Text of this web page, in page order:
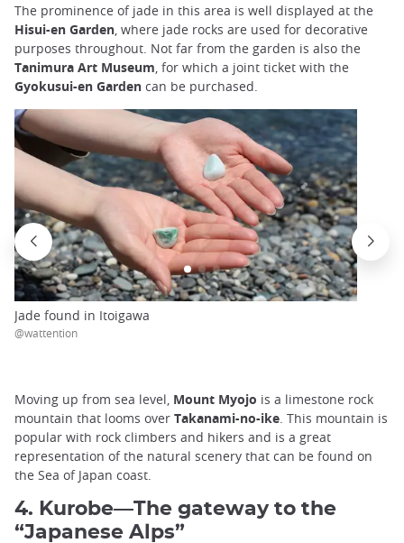
The prominence of jade in this area is well displayed at the
Hisui-en Garden, where jade rocks are used for decorative
purposes throughout. Not far from the garden is also the
Tanimura Art Museum, for which a joint ticket with the
Gyokusui-en Garden can be purchased.
Jade found in Itoigawa
@wattention
Moving up from sea level, Mount Myojo is a limestone rock
mountain that looms over Takanami-no-ike . This mountain is
popular with rock climbers and hikers and is a great
representation of the natural scenery that can be found on
the Sea of Japan coast.
4. Kurobe—The gateway to the
“Japanese Alps”